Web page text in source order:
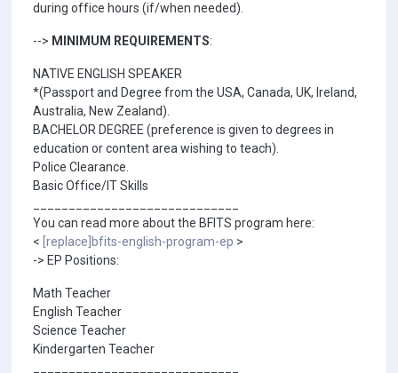
during office hours (if/when needed).
--> MINIMUM REQUIREMENTS:
NATIVE ENGLISH SPEAKER
*(Passport and Degree from the USA, Canada, UK, Ireland,
Australia, New Zealand).
BACHELOR DEGREE (preference is given to degrees in
education or content area wishing to teach).
Police Clearance.
Basic Office/IT Skills
You can read more about the BFITS program here:
< [replace]bfits-english-program-ep >
-> EP Positions:
Math Teacher
English Teacher
Science Teacher
Kindergarten Teacher